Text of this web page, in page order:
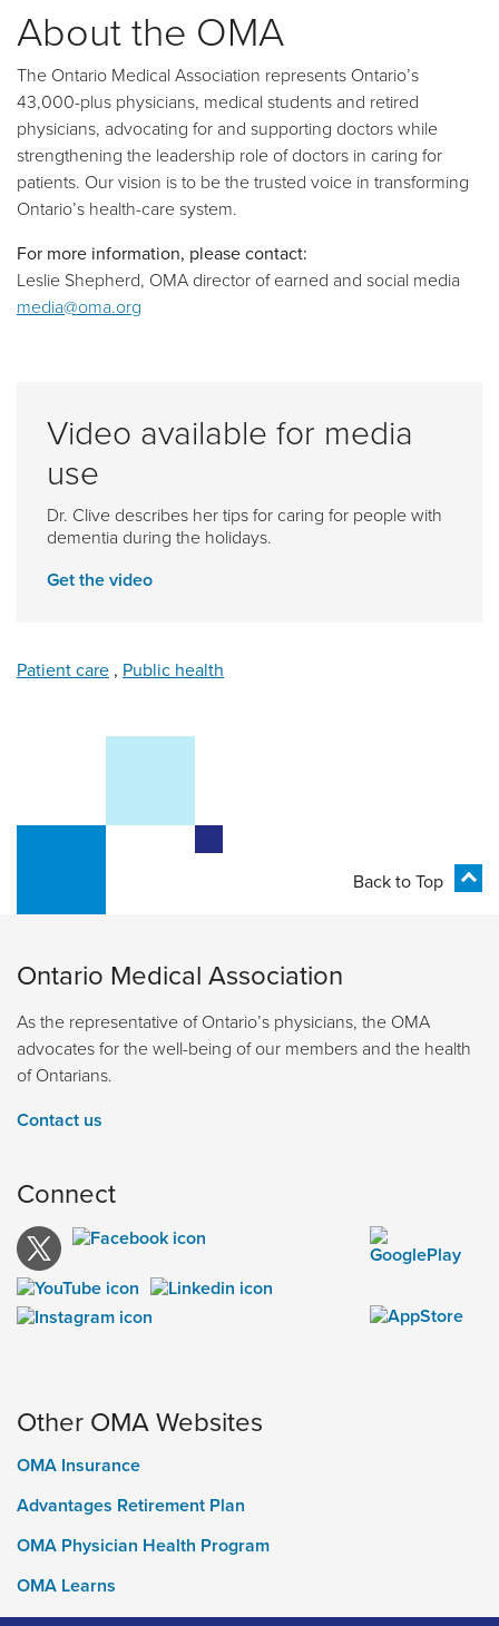
About the OMA
The Ontario Medical Association represents Ontario’s
43,000-plus physicians, medical students and retired
physicians, advocating for and supporting doctors while
strengthening the leadership role of doctors in caring for
patients. Our vision is to be the trusted voice in transforming
Ontario’s health-care system.
For more information, please contact:
Leslie Shepherd, OMA director of earned and social media
media@oma.org
Video available for media
use
Dr. Clive describes her tips for caring for people with
dementia during the holidays.
Get the video
Patient care , Public health
Back to Top
Ontario Medical Association
As the representative of Ontario’s physicians, the OMA
advocates for the well-being of our members and the health
of Ontarians.
Contact us
Connect
Other OMA Websites
OMA Insurance
Advantages Retirement Plan
OMA Physician Health Program
OMA Learns